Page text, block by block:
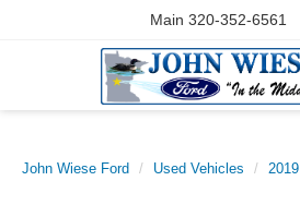
Main 320-352-6561
John Wiese Ford Used Vehicles 2019